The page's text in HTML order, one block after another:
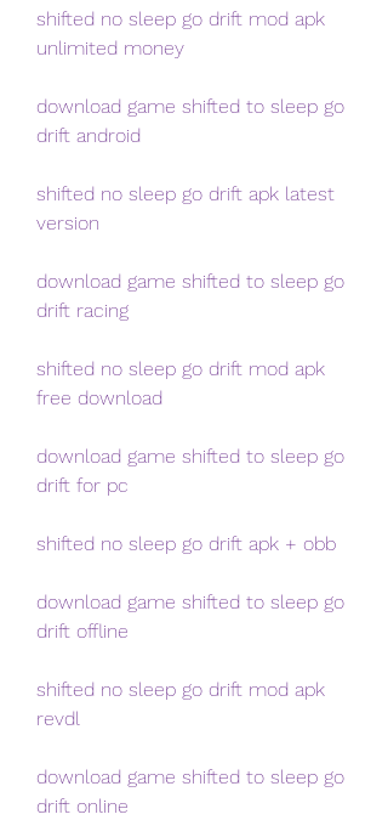
shifted no sleep go drift mod apk
unlimited money
download game shifted to sleep go
drift android
shifted no sleep go drift apk latest
version
download game shifted to sleep go
drift racing
shifted no sleep go drift mod apk
free download
download game shifted to sleep go
drift for pc
shifted no sleep go drift apk + obb
download game shifted to sleep go
drift offline
shifted no sleep go drift mod apk
revdl
download game shifted to sleep go
drift online